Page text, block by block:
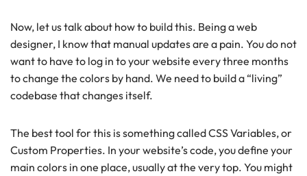
Now, let us talk about how to build this. Being a web
designer, I know that manual updates are a pain. You do not
want to have to log in to your website every three months
to change the colors by hand. We need to build a “living”
codebase that changes itself.
The best tool for this is something called CSS Variables, or
Custom Properties. In your website’s code, you define your
main colors in one place, usually at the very top. You might